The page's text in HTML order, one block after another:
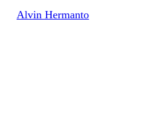
Alvin Hermanto